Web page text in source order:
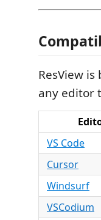
ResView
any editor
VS Code
Cursor
Windsurf
VSCodium